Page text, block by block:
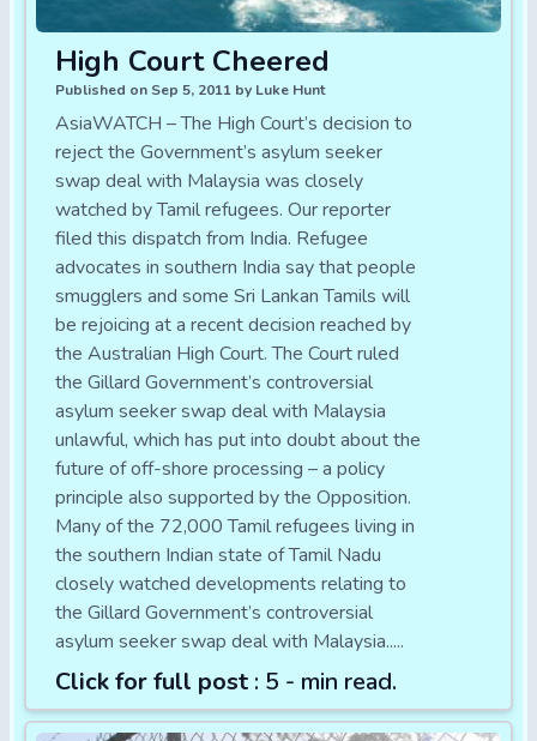
High Court Cheered
Published on Sep 5, 2011 by Luke Hunt
AsiaWATCH – The High Court’s decision to
reject the Government’s asylum seeker
swap deal with Malaysia was closely
watched by Tamil refugees. Our reporter
filed this dispatch from India. Refugee
advocates in southern India say that people
smugglers and some Sri Lankan Tamils will
be rejoicing at a recent decision reached by
the Australian High Court. The Court ruled
the Gillard Government’s controversial
asylum seeker swap deal with Malaysia
unlawful, which has put into doubt about the
future of off-shore processing – a policy
principle also supported by the Opposition.
Many of the 72,000 Tamil refugees living in
the southern Indian state of Tamil Nadu
closely watched developments relating to
the Gillard Government’s controversial
asylum seeker swap deal with Malaysia.....
Click for full post : 5 - min read.